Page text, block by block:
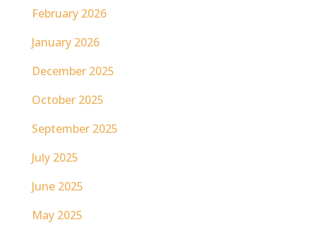
February 2026
January 2026
December 2025
October 2025
September 2025
July 2025
June 2025
May 2025